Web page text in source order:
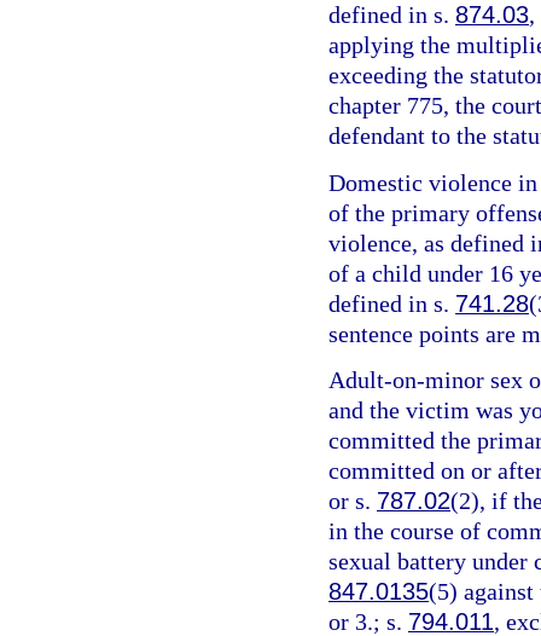
defined in s. 874.03,
applying the
exceeding the
chapter 775, the
defendant to the
Domestic violence
of the primary
violence, as defined
of a child under 16
defined in s. 741.28
sentence points are
Adult-on-minor sex
and the victim was
committed the
committed on or
or s. 787.02(2), if
in the course of
sexual battery under
847.0135(5)
or 3.; s. 794.011,